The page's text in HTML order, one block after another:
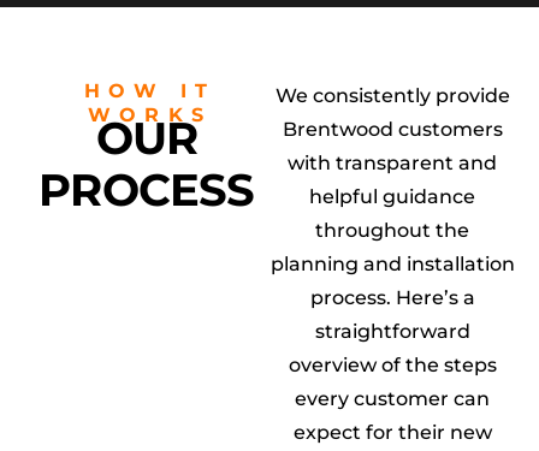
HOW IT
WORKS
OUR
PROCESS
We consistently provide
Brentwood customers
with transparent and
helpful guidance
throughout the
planning and installation
process. Here’s a
straightforward
overview of the steps
every customer can
expect for their new